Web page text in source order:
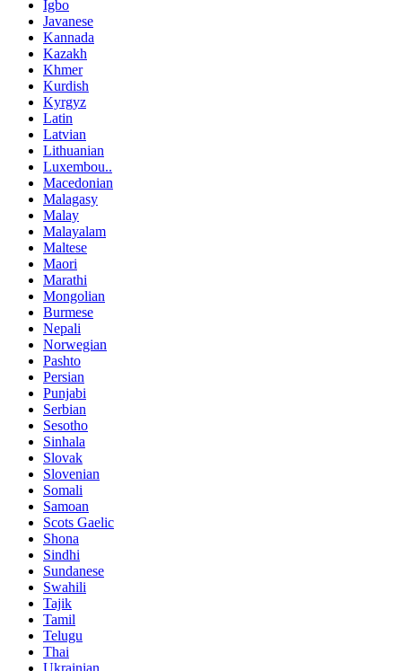
Igbo
Javanese
Kannada
Kazakh
Khmer
Kurdish
Kyrgyz
Latin
Latvian
Lithuanian
Luxembou..
Macedonian
Malagasy
Malay
Malayalam
Maltese
Maori
Marathi
Mongolian
Burmese
Nepali
Norwegian
Pashto
Persian
Punjabi
Serbian
Sesotho
Sinhala
Slovak
Slovenian
Somali
Samoan
Scots Gaelic
Shona
Sindhi
Sundanese
Swahili
Tajik
Tamil
Telugu
Thai
Ukrainian